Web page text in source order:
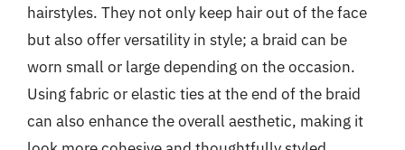
hairstyles. They not only keep hair out of the face
but also offer versatility in style; a braid can be
worn small or large depending on the occasion.
Using fabric or elastic ties at the end of the braid
can also enhance the overall aesthetic, making it